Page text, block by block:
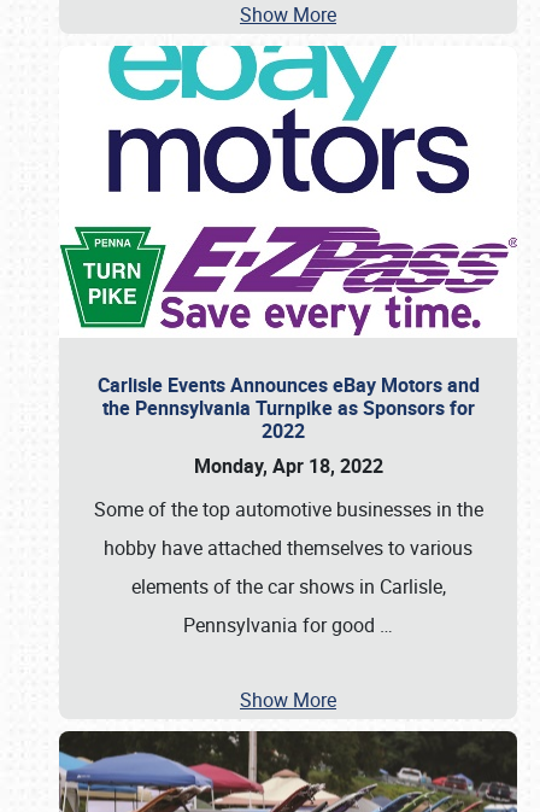
Show More
Carlisle Events Announces eBay Motors and
the Pennsylvania Turnpike as Sponsors for
2022
Monday, Apr 18, 2022
Some of the top automotive businesses in the
hobby have attached themselves to various
elements of the car shows in Carlisle,
Pennsylvania for good …
Show More